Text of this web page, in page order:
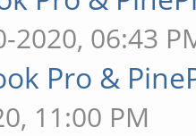
2020, 06:43
Pro &
11:00 PM